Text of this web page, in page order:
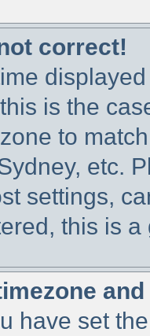
correct!
is the
to
etc.
settings,
this is
have set